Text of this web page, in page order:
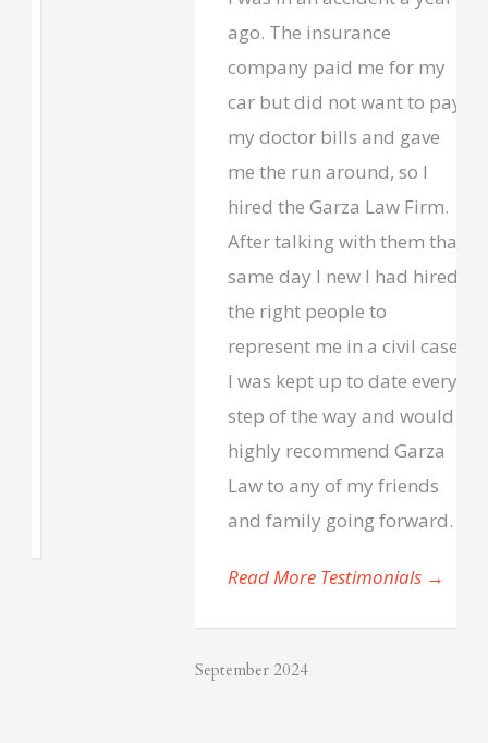
ago. The insurance
company paid me for my
car but did not want to pay
my doctor bills and gave
me the run around, so I
hired the Garza Law Firm.
After talking with them that
same day I new I had hired
the right people to
represent me in a civil case.
I was kept up to date every
step of the way and would
highly recommend Garza
Law to any of my friends
and family going forward.
Read More Testimonials→
September 2024